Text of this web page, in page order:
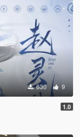
630 9
1.0